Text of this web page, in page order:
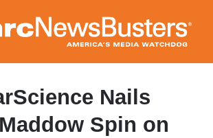
to
main
content
Nails
Spin on